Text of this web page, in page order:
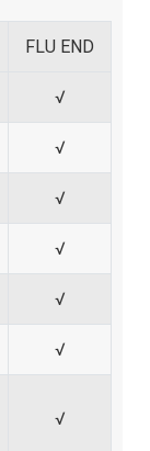
FLU END
√
√
√
√
√
√
√